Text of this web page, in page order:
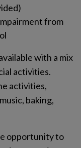
from
with a mix
activities.
activities,
baking,
opportunity to